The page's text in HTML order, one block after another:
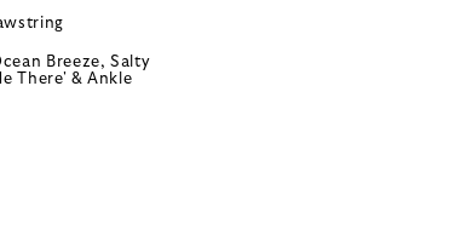
Breeze, Salty
There' & Ankle